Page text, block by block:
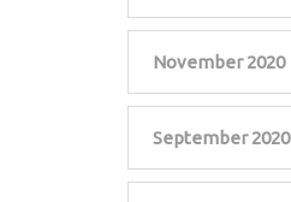
November 2020
September 2020